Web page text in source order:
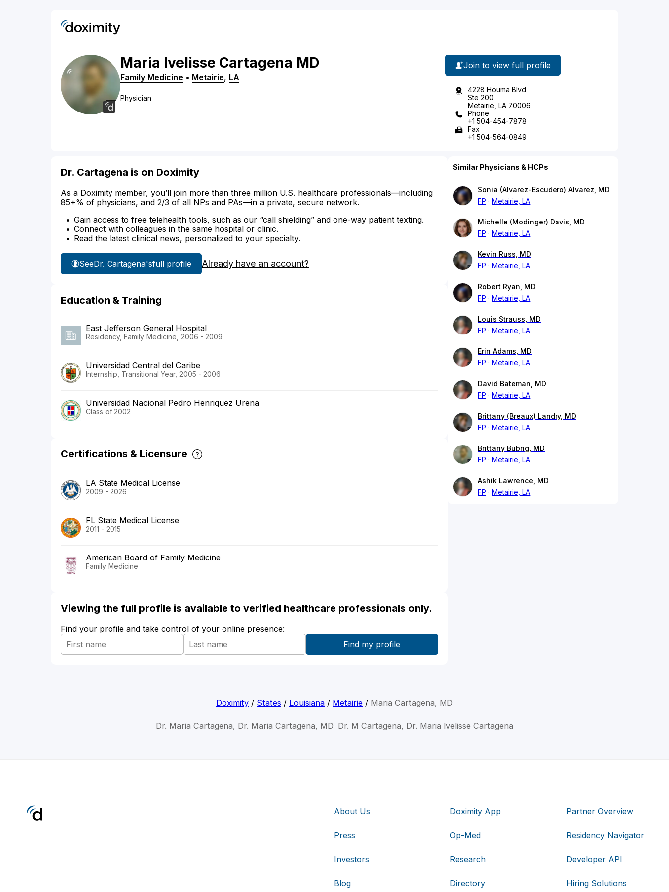
Maria Ivelisse Cartagena MD
Family Medicine • Metairie, LA
Physician
Join to view full profile
4228 Houma Blvd
Ste 200
Metairie, LA 70006
Phone
+1 504-454-7878
Fax
+1 504-564-0849
Dr. Cartagena is on Doximity
As a Doximity member, you’ll join more than three million U.S. healthcare professionals—including
85+% of physicians, and 2/3 of all NPs and PAs—in a private, secure network.
Gain access to free telehealth tools, such as our “call shielding” and one-way patient texting.
Connect with colleagues in the same hospital or clinic.
Read the latest clinical news, personalized to your specialty.
SeeDr. Cartagena'sfull profile Already have an account?
Education & Training
East Jefferson General Hospital
Residency, Family Medicine, 2006 - 2009
Universidad Central del Caribe
Internship, Transitional Year, 2005 - 2006
Universidad Nacional Pedro Henriquez Urena
Class of 2002
Certifications & Licensure
LA State Medical License
2009 - 2026
FL State Medical License
2011 - 2015
American Board of Family Medicine
Family Medicine
Viewing the full profile is available to verified healthcare professionals only.
Find your profile and take control of your online presence:
Similar Physicians & HCPs
Sonia (Alvarez-Escudero) Alvarez, MD
FP
Metairie, LA
Michelle (Modinger) Davis, MD
FP
Metairie, LA
Kevin Russ, MD
FP
Metairie, LA
Robert Ryan, MD
FP
Metairie, LA
Louis Strauss, MD
FP
Metairie, LA
Erin Adams, MD
FP
Metairie, LA
David Bateman, MD
FP
Metairie, LA
Brittany (Breaux) Landry, MD
FP
Metairie, LA
Brittany Bubrig, MD
FP
Metairie, LA
Ashik Lawrence, MD
FP
Metairie, LA
Doximity / States / Louisiana / Metairie / Maria Cartagena, MD
Dr. Maria Cartagena, Dr. Maria Cartagena, MD, Dr. M Cartagena, Dr. Maria Ivelisse Cartagena
About Us
Press
Investors
Blog
Doximity App
Op-Med
Research
Directory
Partner Overview
Residency Navigator
Developer API
Hiring Solutions